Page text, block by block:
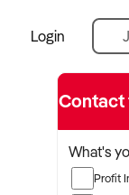
Login
Contact
What's
Profit